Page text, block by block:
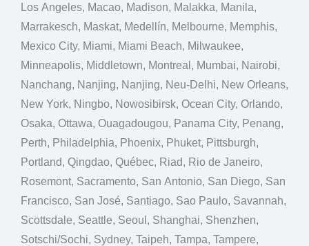
Los Angeles, Macao, Madison, Malakka, Manila,
Marrakesch, Maskat, Medellín, Melbourne, Memphis,
Mexico City, Miami, Miami Beach, Milwaukee,
Minneapolis, Middletown, Montreal, Mumbai, Nairobi,
Nanchang, Nanjing, Nanjing, Neu-Delhi, New Orleans,
New York, Ningbo, Nowosibirsk, Ocean City, Orlando,
Osaka, Ottawa, Ouagadougou, Panama City, Penang,
Perth, Philadelphia, Phoenix, Phuket, Pittsburgh,
Portland, Qingdao, Québec, Riad, Rio de Janeiro,
Rosemont, Sacramento, San Antonio, San Diego, San
Francisco, San José, Santiago, Sao Paulo, Savannah,
Scottsdale, Seattle, Seoul, Shanghai, Shenzhen,
Sotschi/Sochi, Sydney, Taipeh, Tampa, Tampere,